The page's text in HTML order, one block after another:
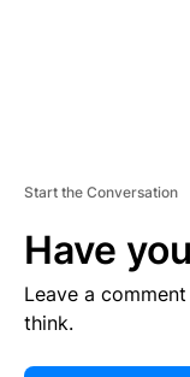
Start the Conversation
Have
Leave a
think.